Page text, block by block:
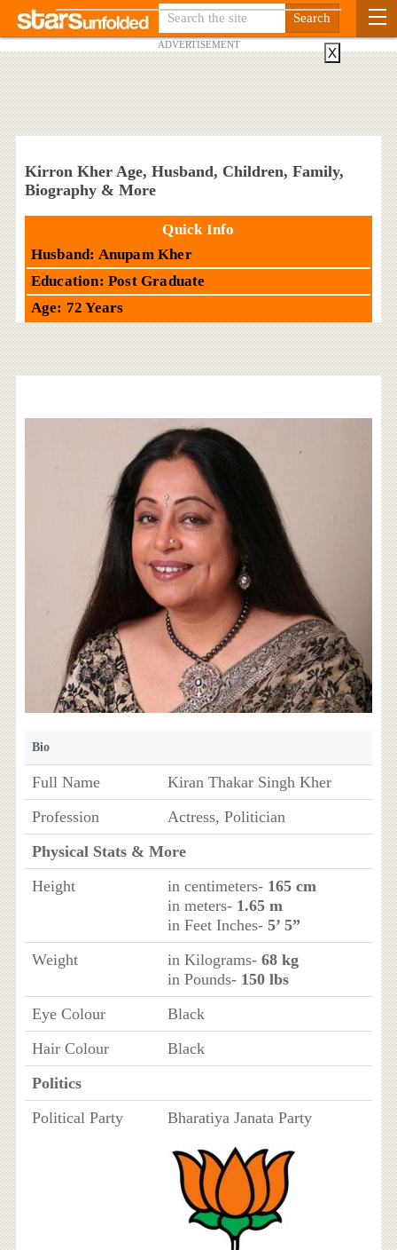
ADVERTISEMENT
Kirron Kher Age, Husband, Children, Family,
Biography & More
Quick Info
Husband: Anupam Kher
Education: Post Graduate
Age: 72 Years
Bio
Full Name
Kiran Thakar Singh Kher
Profession
Actress, Politician
Physical Stats & More
Height
in centimeters- 165 cm
in meters- 1.65 m
in Feet Inches- 5’ 5”
Weight
in Kilograms- 68 kg
in Pounds- 150 lbs
Eye Colour
Black
Hair Colour
Black
Politics
Political Party
Bharatiya Janata Party
X